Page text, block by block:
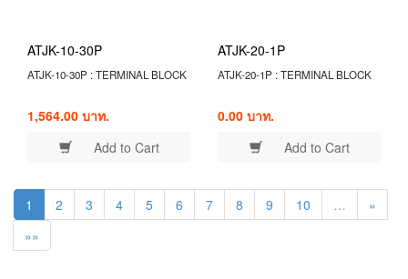
ATJK-10-30P
ATJK-10-30P : TERMINAL BLOCK
1,564.00 บาท.
Add to Cart
ATJK-20-1P
ATJK-20-1P : TERMINAL BLOCK
0.00 บาท.
Add to Cart
1 2 3 4 5 6 7 8 9 10 …
»
»»